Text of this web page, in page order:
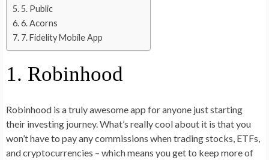
5. Public
6. Acorns
7. Fidelity Mobile App
1. Robinhood
Robinhood is a truly awesome app for anyone just starting
their investing journey. What’s really cool about it is that you
won’t have to pay any commissions when trading stocks, ETFs,
and cryptocurrencies – which means you get to keep more of